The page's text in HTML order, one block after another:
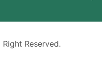
Reserved.